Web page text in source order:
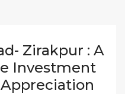
Zirakpur : A
Investment